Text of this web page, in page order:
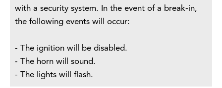
with a security system. In the event of a break-in,
the following events will occur:
- The ignition will be disabled.
- The horn will sound.
- The lights will flash.